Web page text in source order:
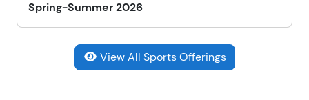
Spring-Summer 2026
View All Sports Offerings